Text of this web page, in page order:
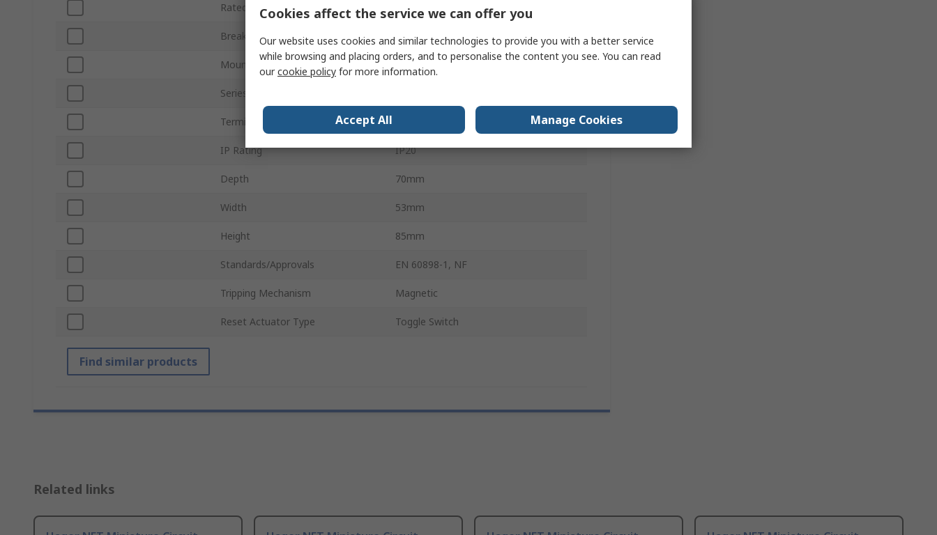
Rated AC Voltage 415V ac
Breaking Capacity 10kA
Mount Type DIN Rail
Series
Terminal Type
IP Rating IP20
Depth 70mm
Width 53mm
Height 85mm
Standards/Approvals EN 60898-1, NF
Tripping Mechanism Magnetic
Reset Actuator Type Toggle Switch
Find similar products
Related links
Cookies affect the service we can offer you
Our website uses cookies and similar technologies to provide you with a better service
while browsing and placing orders, and to personalise the content you see. You can read
ourcookie policy for more information.
Accept All Manage Cookies